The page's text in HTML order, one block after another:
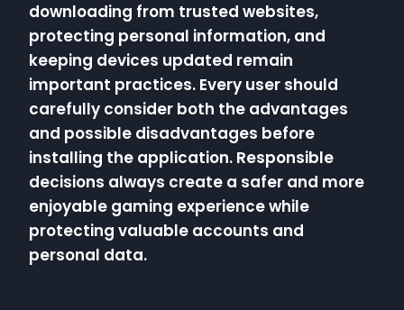
downloading from trusted websites,
protecting personal information, and
keeping devices updated remain
important practices. Every user should
carefully consider both the advantages
and possible disadvantages before
installing the application. Responsible
decisions always create a safer and more
enjoyable gaming experience while
protecting valuable accounts and
personal data.